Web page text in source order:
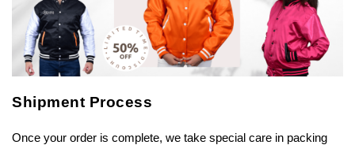
Shipment Process
Once your order is complete, we take special care in packing